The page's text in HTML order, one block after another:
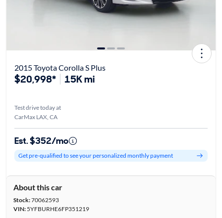
2015 Toyota Corolla S Plus
$20,998* 15K mi
Test drive today at
CarMax LAX, CA
Est. $352/mo
Get pre-qualified to see your personalized monthly payment
About this car
Stock:70062593
VIN:5YFBURHE6FP351219